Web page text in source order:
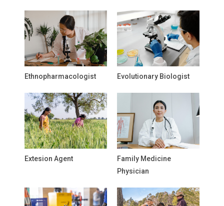
Ethnopharmacologist Evolutionary Biologist
Extesion Agent
Family Medicine
Physician